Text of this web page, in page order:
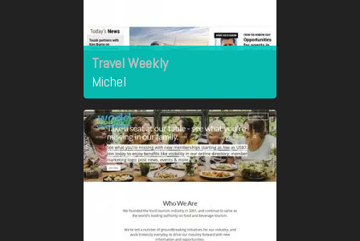
Travel Weekly
Michel